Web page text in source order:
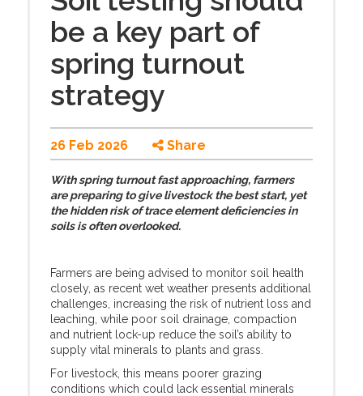
be a key part of
spring turnout
strategy
26 Feb 2026 Share
With spring turnout fast approaching, farmers
are preparing to give livestock the best start, yet
the hidden risk of trace element deficiencies in
soils is often overlooked.
Farmers are being advised to monitor soil health
closely, as recent wet weather presents additional
challenges, increasing the risk of nutrient loss and
leaching, while poor soil drainage, compaction
and nutrient lock-up reduce the soil’s ability to
supply vital minerals to plants and grass.
For livestock, this means poorer grazing
conditions which could lack essential minerals